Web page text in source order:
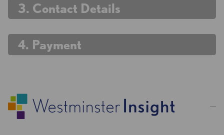
. Contact Details
. Payment